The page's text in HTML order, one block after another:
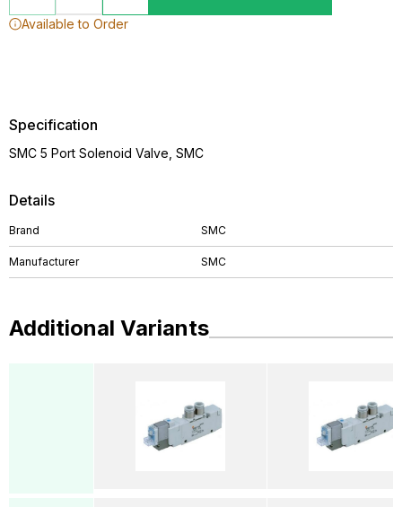
Available to Order
Details
Brand SMC
Manufacturer SMC
Specification
SMC 5 Port Solenoid Valve, SMC
Additional Variants